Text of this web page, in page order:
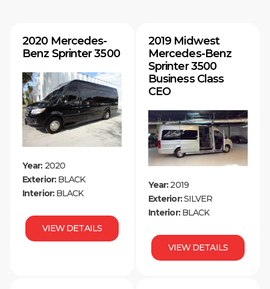
2020 Mercedes-
Benz Sprinter 3500
Year:2020
Exterior:BLACK
Interior:BLACK
VIEW DETAILS
2019 Midwest
Mercedes-Benz
Sprinter 3500
Business Class
CEO
Year:2019
Exterior:SILVER
Interior:BLACK
VIEW DETAILS